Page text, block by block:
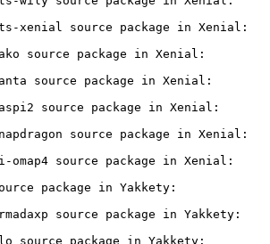
xenial source package in Xenial:
source package in Xenial:
source package in Xenial:
source package in Xenial:
source package in Xenial:
source package in Xenial:
package in Yakkety:
source package in Yakkety:
source package in Yakkety: